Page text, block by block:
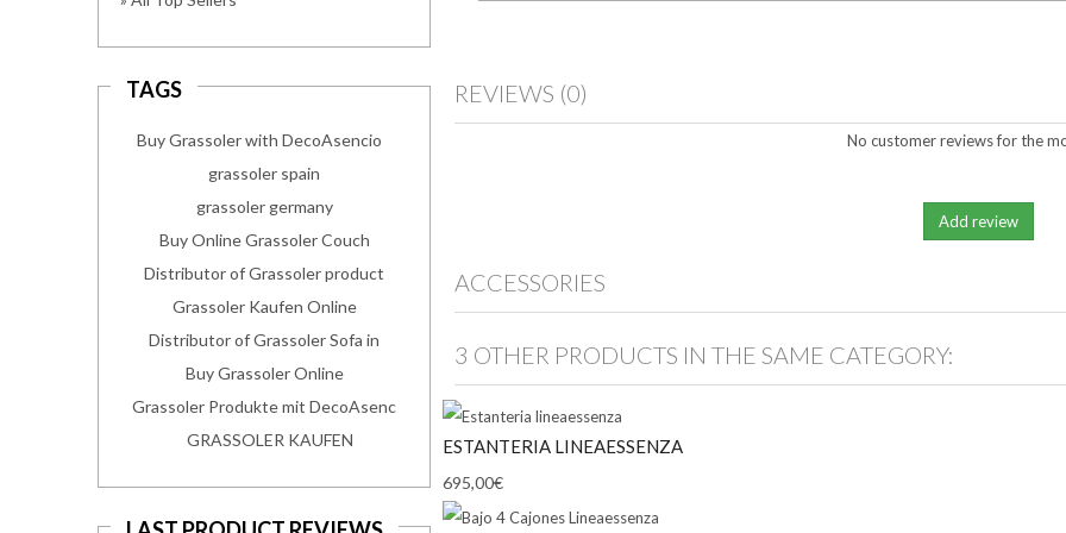
TAGS
Buy Grassoler with DecoAsencio
grassoler spain
grassoler germany
Buy Online Grassoler Couch
Distributor of Grassoler product
Grassoler Kaufen Online
Distributor of Grassoler Sofa in
Buy Grassoler Online
Grassoler Produkte mit DecoAsenc
GRASSOLER KAUFEN
REVIEWS (0)
No customer reviews for the
ACCESSORIES
3 OTHER PRODUCTS IN THE SAME CATEGORY:
ESTANTERIA LINEAESSENZA
695,00€